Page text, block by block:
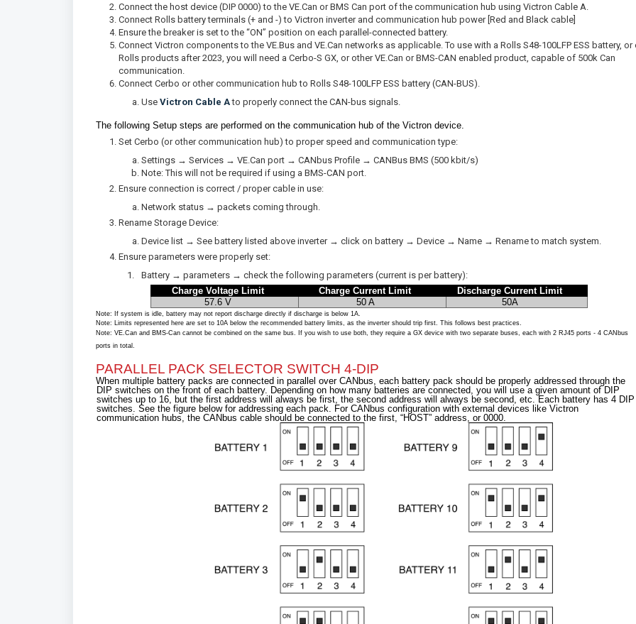
Connect the host device (DIP 0000) to the VE.Can or BMS Can port of the communication hub using Victron Cable A.
Connect Rolls battery terminals (+ and -) to Victron inverter and communication hub power [Red and Black cable]
Ensure the breaker is set to the “ON” position on each parallel-connected battery.
Connect Victron components to the VE.Bus and VE.Can networks as applicable. To use with a Rolls S48-100LFP ESS battery, or
Rolls products after 2023, you will need a Cerbo-S GX, or other VE.Can or BMS-CAN enabled product, capable of 500k Can
communication.
Connect Cerbo or other communication hub to Rolls S48-100LFP ESS battery (CAN-BUS).
Use Victron Cable Ato properly connect the CAN-bus signals.
The following Setup steps are performed on the communication hub of the Victron device.
Set Cerbo (or other communication hub) to proper speed and communication type:
Settings → Services → VE.Can port → CANbus Profile → CANBus BMS (500 kbit/s)
Note: This will not be required if using a BMS-CAN port.
Ensure connection is correct / proper cable in use:
Network status → packets coming through.
Rename Storage Device:
Device list → See battery listed above inverter → click on battery → Device → Name → Rename to match system.
Ensure parameters were properly set:
Battery → parameters → check the following parameters (current is per battery):
Charge Voltage Limit
Charge Current Limit
Discharge Current Limit
57.6 V
50 A 50A
Note: If system is idle, battery may not report discharge directly if discharge is below 1A.
Note: Limits represented here are set to 10A below the recommended battery limits, as the inverter should trip first. This follows best practices.
Note: VE.Can and BMS-Can cannot be combined on the same bus. If you wish to use both, they require a GX device with two separate buses, each with 2 RJ45 ports - 4 CANbus
ports in total.
PARALLEL PACK SELECTOR SWITCH 4-DIP
When multiple battery packs are connected in parallel over CANbus, each battery pack should be properly addressed through the
DIP switches on the front of each battery. Depending on how many batteries are connected, you will use a given amount of DIP
switches up to 16, but the first address will always be first, the second address will always be second, etc. Each battery has 4 DIP
switches. See the figure below for addressing each pack. For CANbus configuration with external devices like Victron
communication hubs, the CANbus cable should be connected to the first, “HOST” address, or 0000.